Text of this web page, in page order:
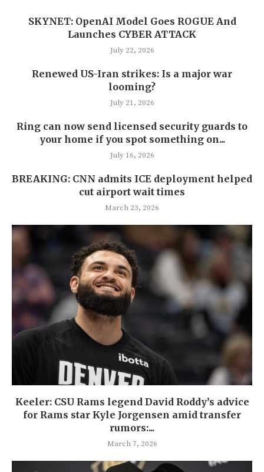
SKYNET: OpenAI Model Goes ROGUE And
Launches CYBER ATTACK
July 22, 2026
Renewed US-Iran strikes: Is a major war
looming?
July 21, 2026
Ring can now send licensed security guards to
your home if you spot something on...
July 16, 2026
BREAKING: CNN admits ICE deployment helped
cut airport wait times
March 23, 2026
Keeler: CSU Rams legend David Roddy’s advice
for Rams star Kyle Jorgensen amid transfer
rumors:...
March 7, 2026